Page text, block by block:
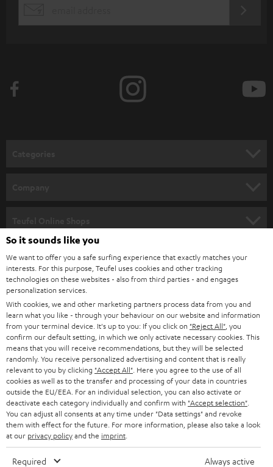
e
e
t
t
e
r
SOUNDBARS
STEREO
SMART HOME
BLUETOOTH
HEADPHONES
BLUETOOTH HEADPHONES
STEREO COMPLETE SYSTEMS
SPEAKERS
ULTIMA
CAREER
PRESS
B2B
STORES
ADVANTAGES
TEUFEL STORY
MANAGEMENT
AUSTRIA
SWITZERLAND
NETHERLANDS
BELGIUM
FRANCE
POLAND
So it sounds like you
We want to offer you a safe surfing experience that exactly matches your
interests. For this purpose, Teufel uses cookies and other tracking
technologies on these websites - also from third parties - and engages
personalization services.
With cookies, we and other marketing partners process data from you and
learn what you like - through your behaviour on our website and information
from your terminal device. It's up to you: If you click on "Reject All" , you
confirm our default setting, in which we only activate necessary cookies. This
means that you will receive recommendations, but they will be selected
randomly. You receive personalized advertising and content that is really
relevant to you by clicking "Accept All" . Here you agree to the use of all
cookies as well as to the transfer and processing of your data in countries
outside the EU/EEA. For an individual selection, you can also activate or
deactivate each category individually and confirm with "Accept selection"
You can adjust all consents at any time under "Data settings" and revoke
them with effect for the future. For more information, please also take a look
at our privacy policyand the imprint
Required Always active